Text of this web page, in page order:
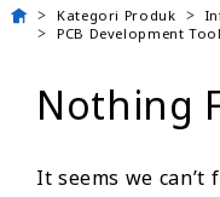
Kategori Produk
PCB Development
Nothing
It seems we can’t